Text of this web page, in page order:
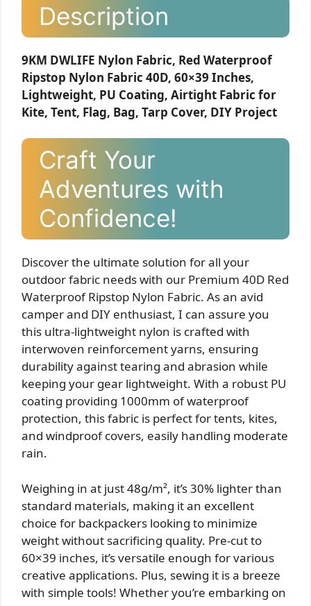
Description
9KM DWLIFE Nylon Fabric, Red Waterproof
Ripstop Nylon Fabric 40D, 60×39 Inches,
Lightweight, PU Coating, Airtight Fabric for
Kite, Tent, Flag, Bag, Tarp Cover, DIY Project
Craft Your
Adventures with
Confidence!
Discover the ultimate solution for all your
outdoor fabric needs with our Premium 40D Red
Waterproof Ripstop Nylon Fabric. As an avid
camper and DIY enthusiast, I can assure you
this ultra-lightweight nylon is crafted with
interwoven reinforcement yarns, ensuring
durability against tearing and abrasion while
keeping your gear lightweight. With a robust PU
coating providing 1000mm of waterproof
protection, this fabric is perfect for tents, kites,
and windproof covers, easily handling moderate
rain.
Weighing in at just 48g/m², it’s 30% lighter than
standard materials, making it an excellent
choice for backpackers looking to minimize
weight without sacrificing quality. Pre-cut to
60×39 inches, it’s versatile enough for various
creative applications. Plus, sewing it is a breeze
with simple tools! Whether you’re embarking on